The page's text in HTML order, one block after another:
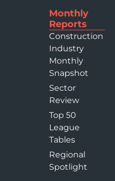
Monthly
Reports
Construction
Industry
Monthly
Snapshot
Sector
Review
Top 50
League
Tables
Regional
Spotlight